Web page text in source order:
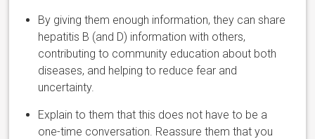
By giving them enough information, they can share
hepatitis B (and D) information with others,
contributing to community education about both
diseases, and helping to reduce fear and
uncertainty.
Explain to them that this does not have to be a
one-time conversation. Reassure them that you